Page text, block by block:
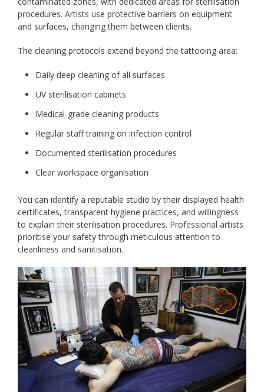
procedures. Artists use protective barriers on equipment
and surfaces, changing them between clients.
The cleaning protocols extend beyond the tattooing area:
Daily deep cleaning of all surfaces
UV sterilisation cabinets
Medical-grade cleaning products
Regular staff training on infection control
Documented sterilisation procedures
Clear workspace organisation
You can identify a reputable studio by their displayed health
certificates, transparent hygiene practices, and willingness
to explain their sterilisation procedures. Professional artists
prioritise your safety through meticulous attention to
cleanliness and sanitisation.